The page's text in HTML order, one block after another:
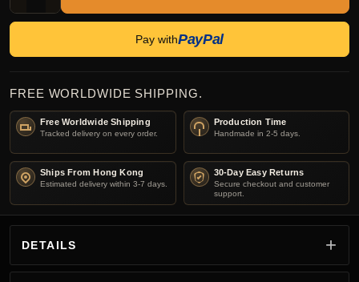
Pay withPayPal
FREE WORLDWIDE SHIPPING.
Free Worldwide Shipping
Tracked delivery on every order.
Production Time
Handmade in 2-5 days.
Ships From Hong Kong
Estimated delivery within 3-7 days.
30-Day Easy Returns
Secure checkout and customer
support.
DETAILS